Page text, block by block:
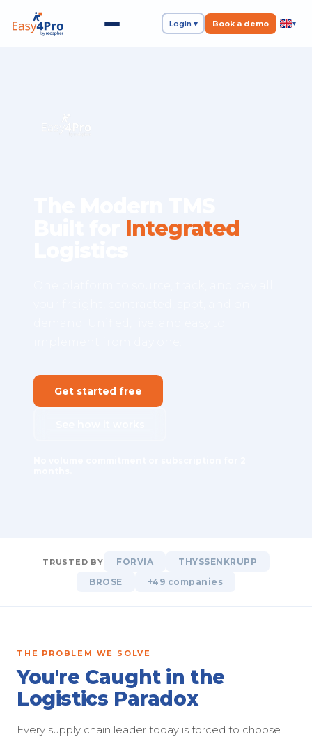
Login ▾ Book a demo ▾
Integrated
Get started free
TRUSTED BY FORVIA
THYSSENKRUPP
BROSE
+49 companies
THE PROBLEM WE SOLVE
You're Caught in the
Logistics Paradox
Every supply chain leader today is forced to choose